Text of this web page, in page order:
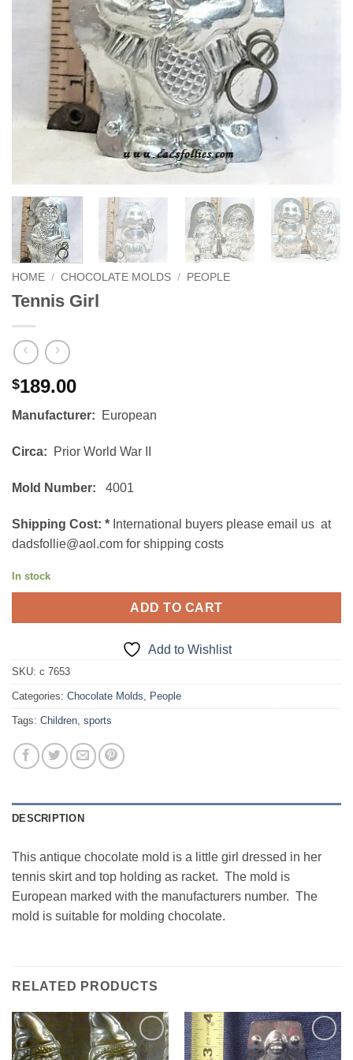
HOME / CHOCOLATE MOLDS / PEOPLE
Tennis Girl
$189.00
Manufacturer: European
Circa: Prior World War II
Mold Number: 4001
Shipping Cost: * International buyers please email us at
dadsfollie@aol.com for shipping costs
In stock
ADD TO CART
Add to Wishlist
SKU: c 7653
Categories: Chocolate Molds, People
Tags: Children, sports
DESCRIPTION
This antique chocolate mold is a little girl dressed in her
tennis skirt and top holding as racket. The mold is
European marked with the manufacturers number. The
mold is suitable for molding chocolate.
RELATED PRODUCTS
Add to
Add to